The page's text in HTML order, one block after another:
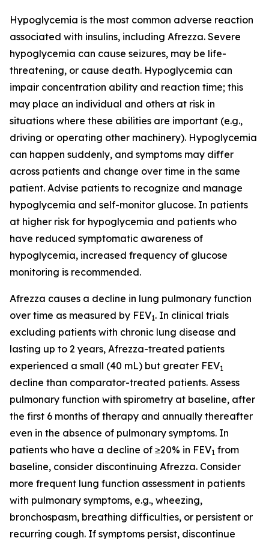
Hypoglycemia is the most common adverse reaction
associated with insulins, including Afrezza. Severe
hypoglycemia can cause seizures, may be life-
threatening, or cause death. Hypoglycemia can
impair concentration ability and reaction time; this
may place an individual and others at risk in
situations where these abilities are important (e.g.,
driving or operating other machinery). Hypoglycemia
can happen suddenly, and symptoms may differ
across patients and change over time in the same
patient. Advise patients to recognize and manage
hypoglycemia and self-monitor glucose. In patients
at higher risk for hypoglycemia and patients who
have reduced symptomatic awareness of
hypoglycemia, increased frequency of glucose
monitoring is recommended.
Afrezza causes a decline in lung pulmonary function
over time as measured by FEV1. In clinical trials
excluding patients with chronic lung disease and
lasting up to 2 years, Afrezza-treated patients
experienced a small (40 mL) but greater FEV1
decline than comparator-treated patients. Assess
pulmonary function with spirometry at baseline, after
the first 6 months of therapy and annually thereafter
even in the absence of pulmonary symptoms. In
patients who have a decline of ≥20% in FEV1 from
baseline, consider discontinuing Afrezza. Consider
more frequent lung function assessment in patients
with pulmonary symptoms, e.g., wheezing,
bronchospasm, breathing difficulties, or persistent or
recurring cough. If symptoms persist, discontinue